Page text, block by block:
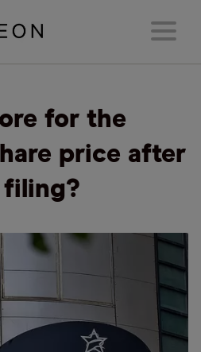
for the
price after
filing?